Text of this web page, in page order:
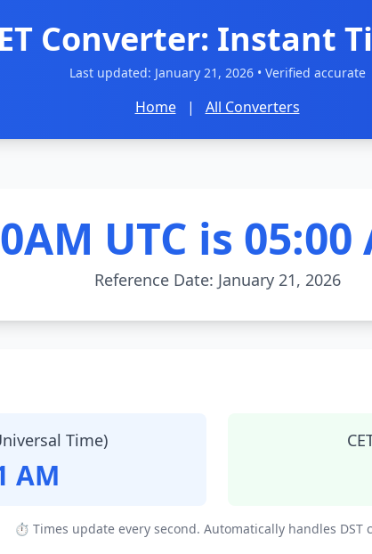
Converter: Instant
Last updated: January 21, 2026• Verified accurate
Home | All Converters
UTC is 05:00
Reference Date: January 21, 2026
Time)
AM
⏱ Times update every second. Automatically handles DST